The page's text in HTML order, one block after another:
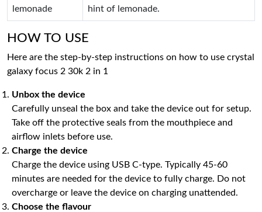
lemonade
hint of lemonade.
HOW TO USE
Here are the step-by-step instructions on how to use crystal
galaxy focus 2 30k 2 in 1
Unbox the device
Carefully unseal the box and take the device out for setup.
Take off the protective seals from the mouthpiece and
airflow inlets before use.
Charge the device
Charge the device using USB C-type. Typically 45-60
minutes are needed for the device to fully charge. Do not
overcharge or leave the device on charging unattended.
Choose the flavour